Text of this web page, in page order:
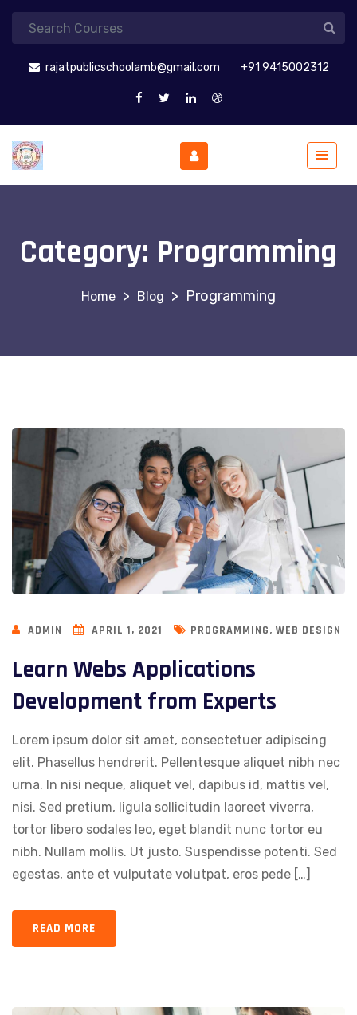
rajatpublicschoolamb@gmail.com +91 9415002312
Category: Programming
> Blog > Programming
ADMIN APRIL 1, 2021 PROGRAMMING, WEB DESIGN
Learn Webs Applications
Development from Experts
Lorem ipsum dolor sit amet, consectetuer adipiscing
elit. Phasellus hendrerit. Pellentesque aliquet nibh nec
urna. In nisi neque, aliquet vel, dapibus id, mattis vel,
nisi. Sed pretium, ligula sollicitudin laoreet viverra,
tortor libero sodales leo, eget blandit nunc tortor eu
nibh. Nullam mollis. Ut justo. Suspendisse potenti. Sed
egestas, ante et vulputate volutpat, eros pede […]
READ MORE